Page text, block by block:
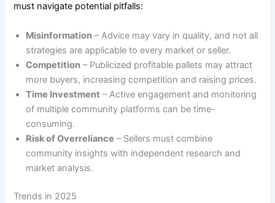
must navigate potential pitfalls:
Misinformation – Advice may vary in quality, and not all
strategies are applicable to every market or seller.
Competition – Publicized profitable pallets may attract
more buyers, increasing competition and raising prices.
Time Investment – Active engagement and monitoring
of multiple community platforms can be time-
consuming.
Risk of Overreliance – Sellers must combine
community insights with independent research and
market analysis.
Trends in 2025